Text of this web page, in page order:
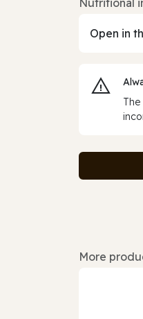
Open in
More